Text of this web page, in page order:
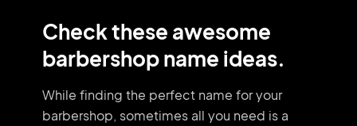
Check these awesome
barbershop name ideas.
While finding the perfect name for your
barbershop, sometimes all you need is a